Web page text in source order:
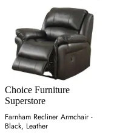
Choice Furniture
Superstore
Farnham Recliner Armchair -
Black, Leather